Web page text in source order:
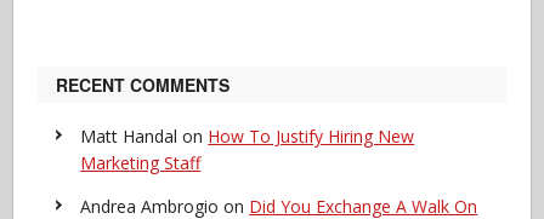
RECENT COMMENTS
Matt Handal on How To Justify Hiring New
Marketing Staff
Andrea Ambrogio on Did You Exchange A Walk On